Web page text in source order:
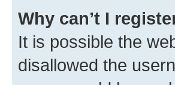
Why can’t I
It is possible the
disallowed the